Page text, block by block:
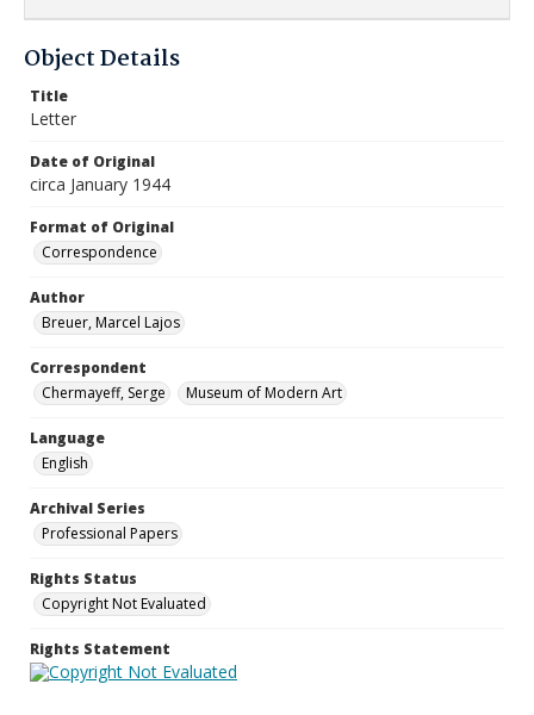
Object Details
Title
Letter
Date of Original
circa January 1944
Format of Original
Correspondence
Author
Breuer, Marcel Lajos
Correspondent
Chermayeff, Serge
Museum of Modern Art
Language
English
Archival Series
Professional Papers
Rights Status
Copyright Not Evaluated
Rights Statement